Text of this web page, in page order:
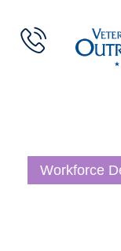
Workforce